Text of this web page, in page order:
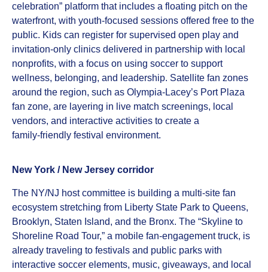
celebration” platform that includes a floating pitch on the
waterfront, with youth‑focused sessions offered free to the
public. Kids can register for supervised open play and
invitation‑only clinics delivered in partnership with local
nonprofits, with a focus on using soccer to support
wellness, belonging, and leadership. Satellite fan zones
around the region, such as Olympia‑Lacey’s Port Plaza
fan zone, are layering in live match screenings, local
vendors, and interactive activities to create a
family‑friendly festival environment.
New York / New Jersey corridor
The NY/NJ host committee is building a multi‑site fan
ecosystem stretching from Liberty State Park to Queens,
Brooklyn, Staten Island, and the Bronx. The “Skyline to
Shoreline Road Tour,” a mobile fan‑engagement truck, is
already traveling to festivals and public parks with
interactive soccer elements, music, giveaways, and local